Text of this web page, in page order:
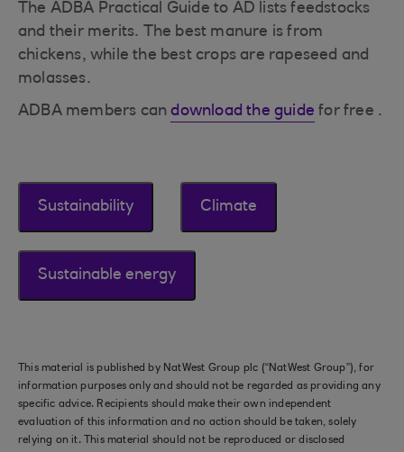
The ADBA Practical Guide to AD lists feedstocks
and their merits. The best manure is from
chickens, while the best crops are rapeseed and
molasses.
ADBA members candownload the guide for free .
Sustainability Climate
Sustainable energy
This material is published by NatWest Group plc (“NatWest Group”), for
information purposes only and should not be regarded as providing any
specific advice. Recipients should make their own independent
evaluation of this information and no action should be taken, solely
relying on it. This material should not be reproduced or disclosed